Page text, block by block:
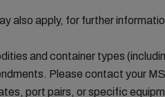
also apply, for further
and container types
Please contact your
port pairs, or specific